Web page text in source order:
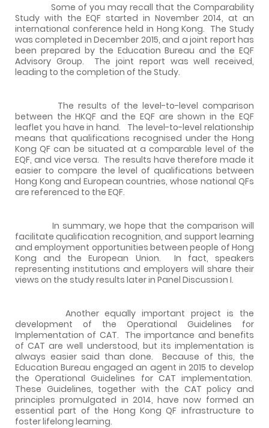
Some of you may recall that the Comparability
Study with the EQF started in November 2014, at an
international conference held in Hong Kong. The Study
was completed in December 2015, and a joint report has
been prepared by the Education Bureau and the EQF
Advisory Group. The joint report was well received,
leading to the completion of the Study.
The results of the level-to-level comparison
between the HKQF and the EQF are shown in the EQF
leaflet you have in hand. The level-to-level relationship
means that qualifications recognised under the Hong
Kong QF can be situated at a comparable level of the
EQF, and vice versa. The results have therefore made it
easier to compare the level of qualifications between
Hong Kong and European countries, whose national QFs
are referenced to the EQF.
In summary, we hope that the comparison will
facilitate qualification recognition, and support learning
and employment opportunities between people of Hong
Kong and the European Union. In fact, speakers
representing institutions and employers will share their
views on the study results later in Panel Discussion I.
Another equally important project is the
development of the Operational Guidelines for
Implementation of CAT. The importance and benefits
of CAT are well understood, but its implementation is
always easier said than done. Because of this, the
Education Bureau engaged an agent in 2015 to develop
the Operational Guidelines for CAT implementation.
These Guidelines, together with the CAT policy and
principles promulgated in 2014, have now formed an
essential part of the Hong Kong QF infrastructure to
foster lifelong learning.